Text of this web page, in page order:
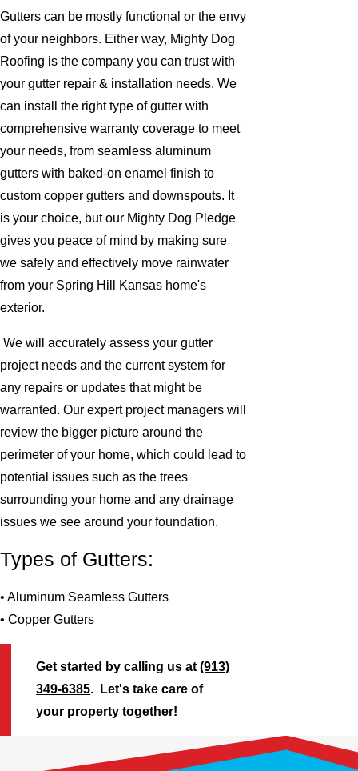
Gutters can be mostly functional or the envy
of your neighbors. Either way, Mighty Dog
Roofing is the company you can trust with
your gutter repair & installation needs. We
can install the right type of gutter with
comprehensive warranty coverage to meet
your needs, from seamless aluminum
gutters with baked-on enamel finish to
custom copper gutters and downspouts. It
is your choice, but our Mighty Dog Pledge
gives you peace of mind by making sure
we safely and effectively move rainwater
from your Spring Hill Kansas home's
exterior.
We will accurately assess your gutter
project needs and the current system for
any repairs or updates that might be
warranted. Our expert project managers will
review the bigger picture around the
perimeter of your home, which could lead to
potential issues such as the trees
surrounding your home and any drainage
issues we see around your foundation.
Types of Gutters:
• Aluminum Seamless Gutters
• Copper Gutters
Get started by calling us at(913)
349-6385. Let's take care of
your property together!